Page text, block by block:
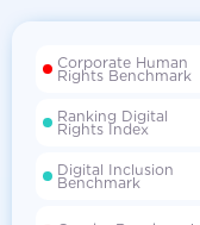
Corporate Human
Rights Benchmark
Ranking Digital
Rights Index
Digital Inclusion
Benchmark